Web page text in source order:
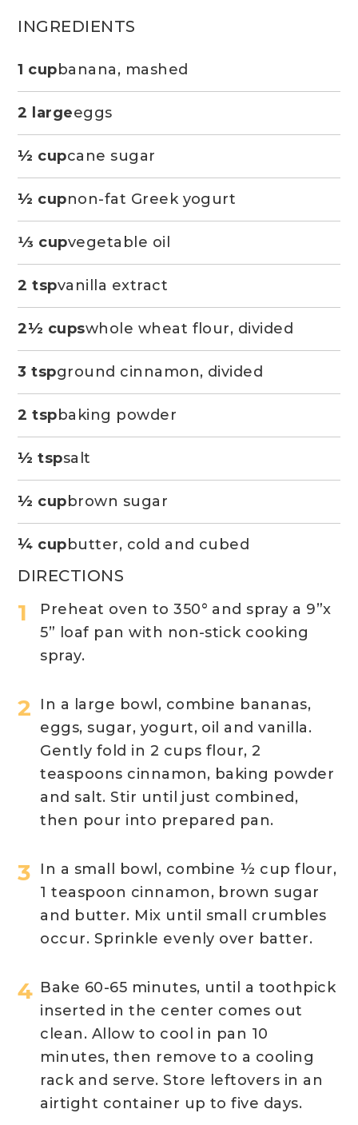
DIRECTIONS
Preheat oven to 350° and spray a 9”x
5” loaf pan with non-stick cooking
spray.
In a large bowl, combine bananas,
eggs, sugar, yogurt, oil and vanilla.
Gently fold in 2 cups flour, 2
teaspoons cinnamon, baking powder
and salt. Stir until just combined,
then pour into prepared pan.
In a small bowl, combine ½ cup flour,
1 teaspoon cinnamon, brown sugar
and butter. Mix until small crumbles
occur. Sprinkle evenly over batter.
Bake 60-65 minutes, until a toothpick
inserted in the center comes out
clean. Allow to cool in pan 10
minutes, then remove to a cooling
rack and serve. Store leftovers in an
airtight container up to five days.
INGREDIENTS
1 cup banana, mashed
2 largeeggs
½ cupcane sugar
½ cupnon-fat Greek yogurt
1⁄3 cupvegetable oil
2 tspvanilla extract
2½ cupswhole wheat flour, divided
3 tspground cinnamon, divided
2 tsp baking powder
½ tspsalt
½ cup brown sugar
¼ cup butter, cold and cubed